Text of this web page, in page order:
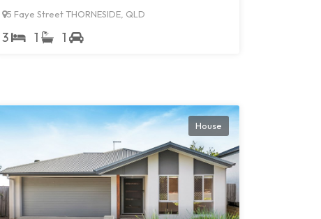
5 Faye Street THORNESIDE, QLD
3 1 1
House